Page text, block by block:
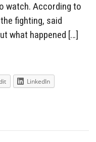
watch. According to
fighting, said
what happened […]
LinkedIn